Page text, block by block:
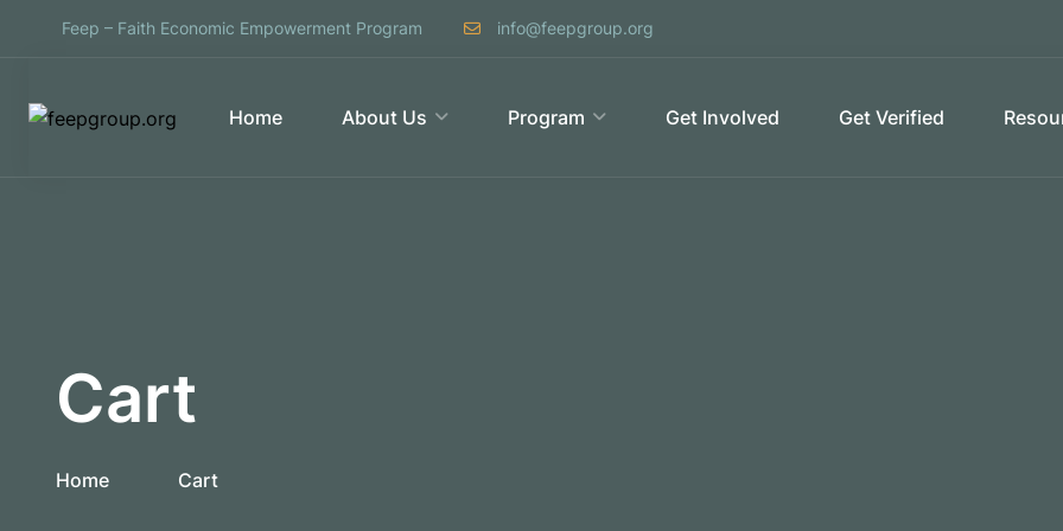
Feep – Faith Economic Empowerment Program info@feepgroup.org
Home About Us Program Get Involved Get Verified
Cart
Home Cart